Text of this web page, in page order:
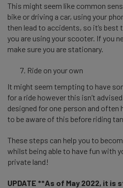
This might seem like common
bike or driving a car, using your
then lead to accidents, so it’s
you are using your scooter. If you
make sure you are stationary.
Ride on your own
It might seem tempting to have
for a ride however this isn’t
designed for one person and often
to be aware of this before riding
These steps can help you to
whilst being able to have fun with
private land!
UPDATE **As of May 2022, it